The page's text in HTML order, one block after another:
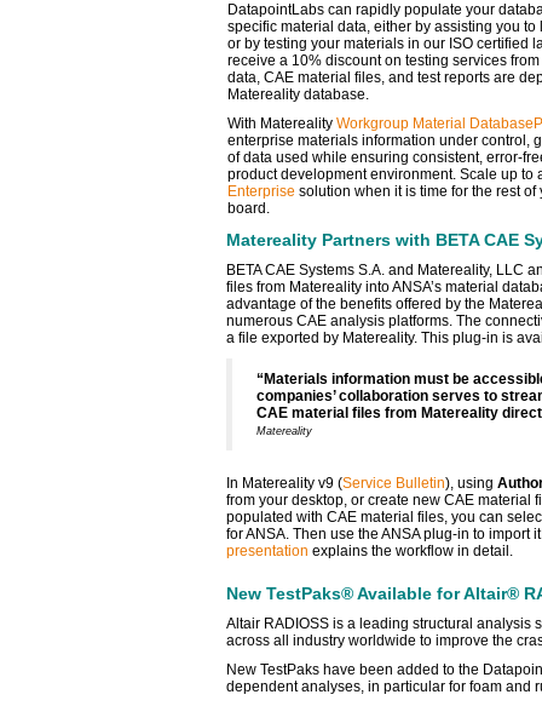
DatapointLabs can rapidly populate your
specific material data, either by assisting you
or by testing your materials in our ISO certified
receive a 10% discount on testing services
data, CAE material files, and test reports are
Matereality database.
With Matereality Workgroup Material
enterprise materials information under control,
of data used while ensuring consistent, error-
product development environment. Scale up to
Enterprise solution when it is time for the rest
board.
Matereality Partners with BETA CAE
BETA CAE Systems S.A. and Matereality, LLC
files from Matereality into ANSA’s material
advantage of the benefits offered by the
numerous CAE analysis platforms. The
a file exported by Matereality. This plug-in is
“Materials information must be
companies’ collaboration serves to
CAE material files from Matereality
Matereality
In Matereality v9 (Service Bulletin), using
from your desktop, or create new CAE
populated with CAE material files, you can
for ANSA. Then use the ANSA plug-in to
presentation explains the workflow in detail.
New TestPaks® Available for Altair®
Altair RADIOSS is a leading structural analysis
across all industry worldwide to improve the
New TestPaks have been added to the
dependent analyses, in particular for foam and